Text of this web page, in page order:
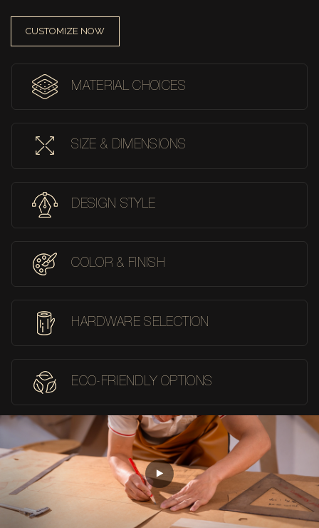
CUSTOMIZE NOW
MATERIAL CHOICES
SIZE & DIMENSIONS
DESIGN STYLE
COLOR & FINISH
HARDWARE SELECTION
ECO-FRIENDLY OPTIONS